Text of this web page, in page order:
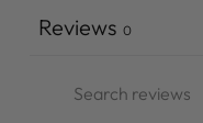
Reviews 0